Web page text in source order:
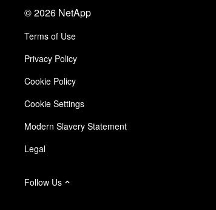
Trust Center
Responsibility & Sustainability
Quality Certifications
NetApp Instaclustr
Blog
Customer Experience
Customer Stories
Site Feedback
Accessibility
Email Subscriptions
©2026 NetApp
Terms of Use
Privacy Policy
Cookie Policy
Cookie Settings
Modern Slavery Statement
Legal
Follow Us